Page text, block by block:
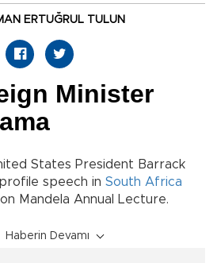
ERTUĞRUL TULUN
Minister
States President Barrack
speech in South Africa
Mandela Annual Lecture.
Haberin Devamı